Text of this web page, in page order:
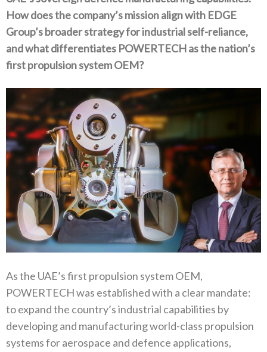
‬How does the company’s mission align with EDGE
Group’s broader strategy for industrial self-reliance‭,
‬and what differentiates POWERTECH as the nation’s
first propulsion system OEM‭?‬
As the UAE’s first propulsion system OEM‭,
‬POWERTECH was established with a clear mandate‭:
‬to expand the country’s industrial capabilities by
developing and manufacturing world-class propulsion
systems for aerospace and defence applications‭,‬‭